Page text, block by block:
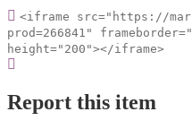
<iframe src="https://
prod=266841"
height="200"></iframe>
Report this item